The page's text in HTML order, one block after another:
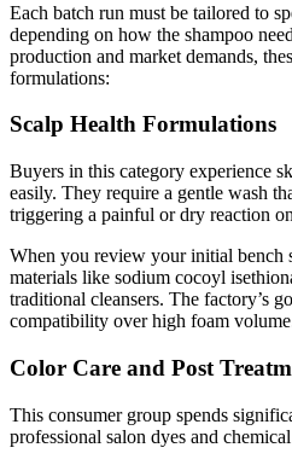
Each batch run must be tailored to
depending on how the shampoo
production and market demands,
formulations:
Scalp Health Formulations
Buyers in this category experience
easily. They require a gentle wash
triggering a painful or dry reaction
When you review your initial bench
materials like sodium cocoyl
traditional cleansers. The factory’s
compatibility over high foam
Color Care and Post
This consumer group spends
professional salon dyes and